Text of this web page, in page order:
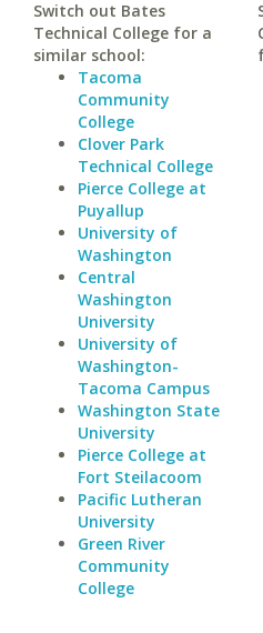
Switch out Bates
Technical College for a
similar school:
Tacoma
Community
College
Clover Park
Technical College
Pierce College at
Puyallup
University of
Washington
Central
Washington
University
University of
Washington-
Tacoma Campus
Washington State
University
Pierce College at
Fort Steilacoom
Pacific Lutheran
University
Green River
Community
College